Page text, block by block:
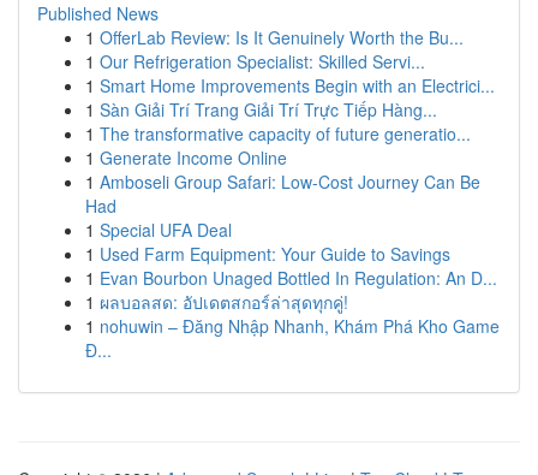
Published News
1 OfferLab Review: Is It Genuinely Worth the Bu...
1 Our Refrigeration Specialist: Skilled Servi...
1 Smart Home Improvements Begin with an Electrici...
1 Sàn Giải Trí Trang Giải Trí Trực Tiếp Hàng...
1 The transformative capacity of future generatio...
1 Generate Income Online
1 Amboseli Group Safari: Low-Cost Journey Can Be
Had
1 Special UFA Deal
1 Used Farm Equipment: Your Guide to Savings
1 Evan Bourbon Unaged Bottled In Regulation: An D...
1 ผลบอลสด: อัปเดตสกอร์ล่าสุดทุกคู่!
1 nohuwin – Đăng Nhập Nhanh, Khám Phá Kho Game
Đ...